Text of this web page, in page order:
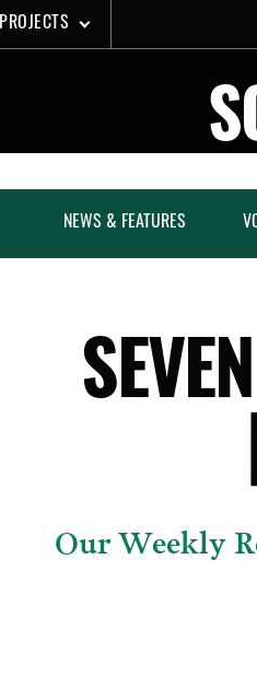
PROJECTS
NEWS & FEATURES
Our Weekly